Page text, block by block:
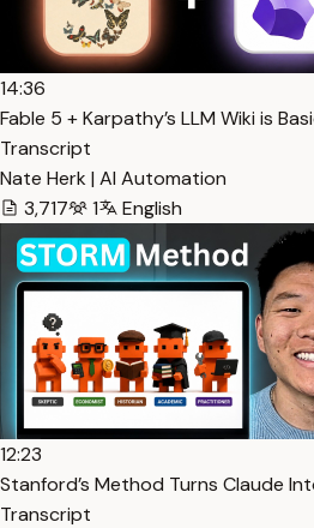
14:36
Fable 5 + Karpathy’s LLM Wiki is
Transcript
Nate Herk | AI Automation
3,717
1 English
12:23
Stanford’s Method Turns Claude
Transcript